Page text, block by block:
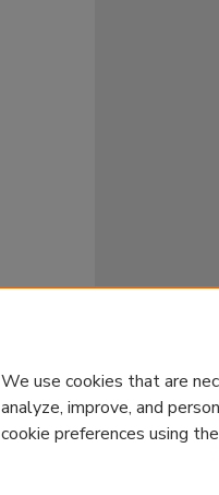
We use cookies that are
analyze, improve, and
cookie preferences using the